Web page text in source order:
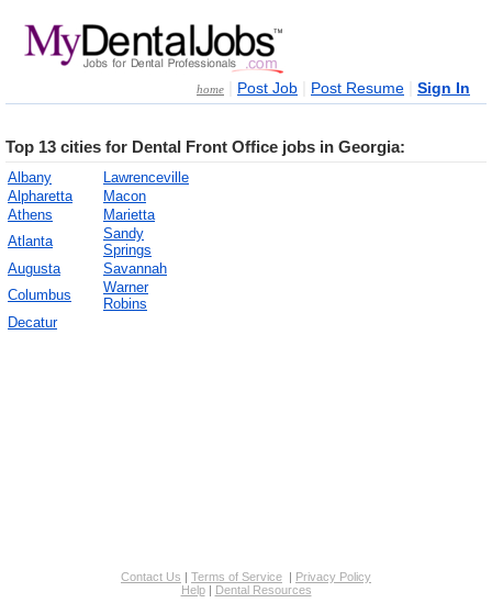
home Post Job Post Resume Sign In
Top 13 cities for Dental Front Office jobs in Georgia:
Albany
Lawrenceville
Alpharetta
Macon
Athens
Marietta
Atlanta
Sandy
Springs
Augusta
Savannah
Columbus
Warner
Robins
Decatur
Contact Us | Terms of Service | Privacy Policy
Help| Dental Resources